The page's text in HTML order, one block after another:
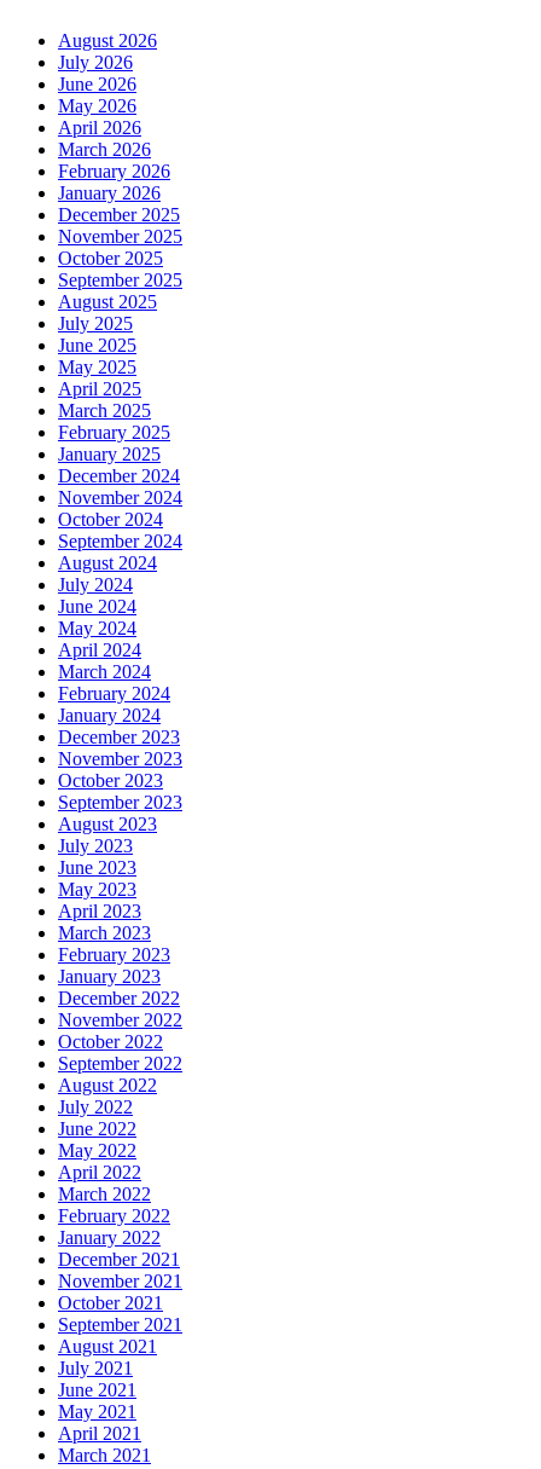
August 2026
July 2026
June 2026
May 2026
April 2026
March 2026
February 2026
January 2026
December 2025
November 2025
October 2025
September 2025
August 2025
July 2025
June 2025
May 2025
April 2025
March 2025
February 2025
January 2025
December 2024
November 2024
October 2024
September 2024
August 2024
July 2024
June 2024
May 2024
April 2024
March 2024
February 2024
January 2024
December 2023
November 2023
October 2023
September 2023
August 2023
July 2023
June 2023
May 2023
April 2023
March 2023
February 2023
January 2023
December 2022
November 2022
October 2022
September 2022
August 2022
July 2022
June 2022
May 2022
April 2022
March 2022
February 2022
January 2022
December 2021
November 2021
October 2021
September 2021
August 2021
July 2021
June 2021
May 2021
April 2021
March 2021